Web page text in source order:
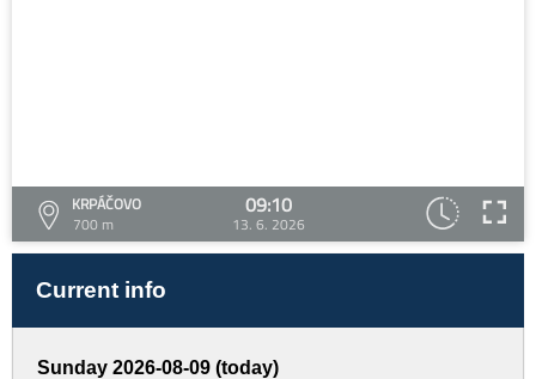
KRPÁČOVO
700 m
09:10
13. 6. 2026
Current info
Sunday 2026-08-09 (today)